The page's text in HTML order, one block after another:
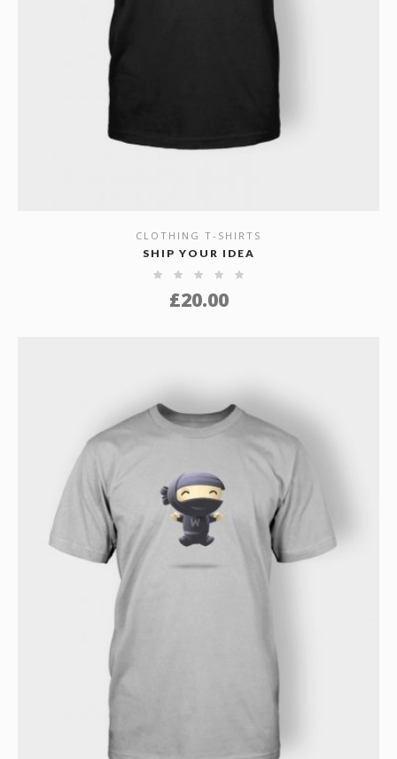
SHOW DETAILS
CLOTHING T-SHIRTS
SHIP YOUR IDEA
£20.00